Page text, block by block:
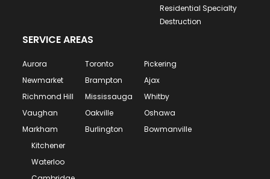
Residential Specialty
Destruction
SERVICE AREAS
Aurora
Newmarket
Richmond Hill
Vaughan
Markham
Toronto
Brampton
Mississauga
Oakville
Burlington
Pickering
Ajax
Whitby
Oshawa
Bowmanville
Kitchener
Waterloo